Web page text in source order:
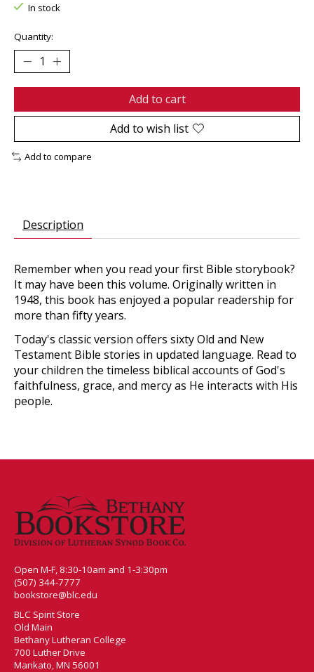
In stock
Quantity:
Add to cart
Add to wish list
Add to compare
Description
Remember when you read your first Bible storybook?
It may have been this volume. Originally written in
1948, this book has enjoyed a popular readership for
more than fifty years.
Today's classic version offers sixty Old and New
Testament Bible stories in updated language. Read to
your children the timeless biblical accounts of God's
faithfulness, grace, and mercy as He interacts with His
people.
Open M-F, 8:30-10am and 1-3:30pm
(507) 344-7777
bookstore@blc.edu
BLC Spirit Store
Old Main
Bethany Lutheran College
700 Luther Drive
Mankato, MN 56001